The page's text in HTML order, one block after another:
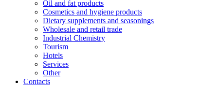
Oil and fat products
Cosmetics and hygiene products
Dietary supplements and seasonings
Wholesale and retail trade
Industrial Chemistry
Tourism
Hotels
Services
Other
Contacts